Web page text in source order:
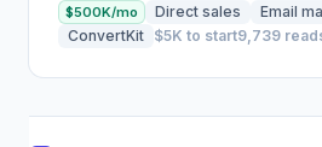
and passive...
$500K/mo Direct sales Email
ConvertKit $5K to start9,739